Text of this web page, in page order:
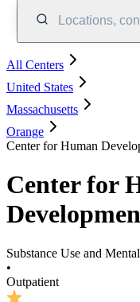
Locations,
All Centers
United States
Massachusetts
Orange
Center for Human
Center for
Substance Use and
•
Outpatient